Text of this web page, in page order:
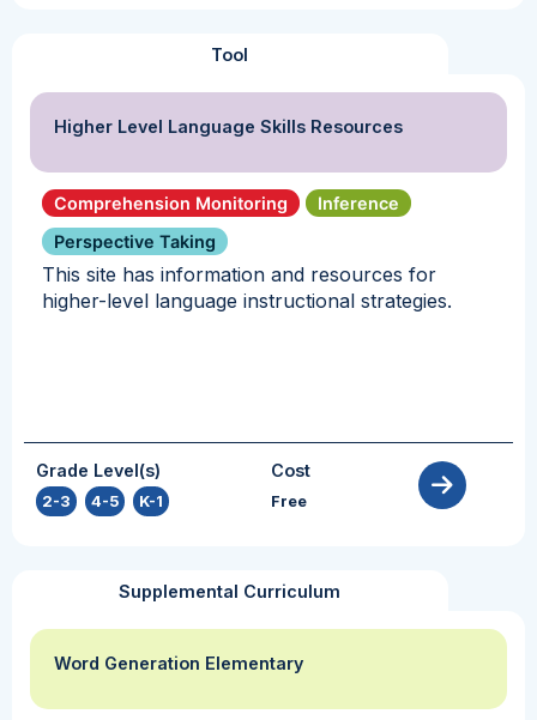
Tool
Higher Level Language Skills Resources
Comprehension Monitoring
Inference
Perspective Taking
This site has information and resources for
higher-level language instructional strategies.
Grade Level(s)
2-3 4-5 K-1
Cost
Free
Supplemental Curriculum
Word Generation Elementary